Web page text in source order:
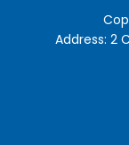
Address: 2